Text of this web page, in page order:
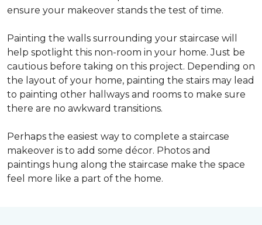
ensure your makeover stands the test of time.
Painting the walls surrounding your staircase will
help spotlight this non-room in your home. Just be
cautious before taking on this project. Depending on
the layout of your home, painting the stairs may lead
to painting other hallways and rooms to make sure
there are no awkward transitions.
Perhaps the easiest way to complete a staircase
makeover is to add some décor. Photos and
paintings hung along the staircase make the space
feel more like a part of the home.